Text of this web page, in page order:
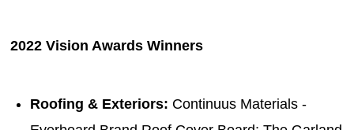
2022 Vision Awards Winners
Roofing & Exteriors: Continuus Materials -